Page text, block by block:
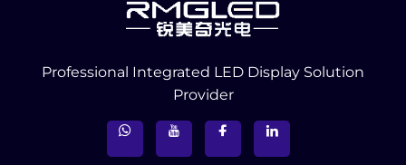
Professional Integrated LED Display Solution
Provider